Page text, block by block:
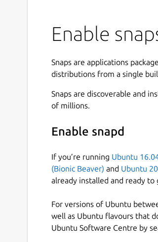
Enable
Snaps are applications
distributions from a single
Snaps are discoverable and
of millions.
Enable snapd
If you’re running Ubuntu
(Bionic Beaver) and Ubuntu
already installed and ready to
For versions of Ubuntu
well as Ubuntu flavours that
Ubuntu Software Centre by